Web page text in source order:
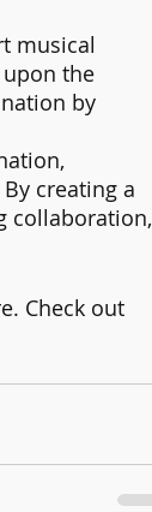
musical
the
by
creating a
collaboration,
Check out